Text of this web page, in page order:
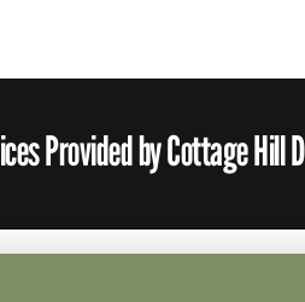
Provided by Cottage Hill